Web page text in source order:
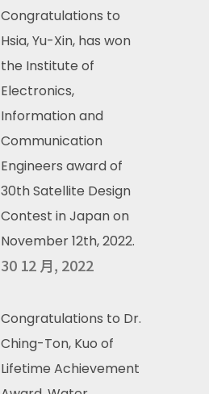
Congratulations to
Hsia, Yu-Xin, has won
the Institute of
Electronics,
Information and
Communication
Engineers award of
30th Satellite Design
Contest in Japan on
November 12th, 2022.
30 12 月, 2022
Congratulations to Dr.
Ching-Ton, Kuo of
Lifetime Achievement